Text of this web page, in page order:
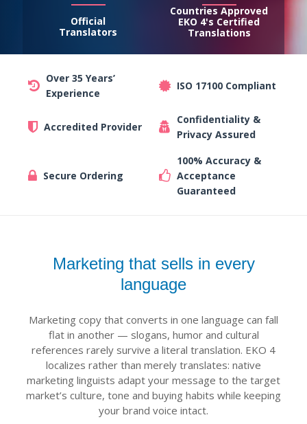
Official
Translators
Countries Approved
EKO 4's Certified
Translations
Over 35 Years’
Experience
ISO 17100 Compliant
Accredited Provider
Confidentiality &
Privacy Assured
Secure Ordering
100% Accuracy &
Acceptance
Guaranteed
Marketing that sells in every
language
Marketing copy that converts in one language can fall
flat in another — slogans, humor and cultural
references rarely survive a literal translation. EKO 4
localizes rather than merely translates: native
marketing linguists adapt your message to the target
market’s culture, tone and buying habits while keeping
your brand voice intact.